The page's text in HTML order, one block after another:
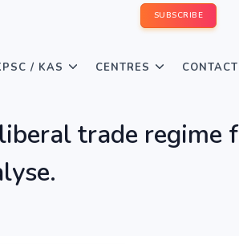
SUBSCRIBE
/ KAS CENTRES
trade regime